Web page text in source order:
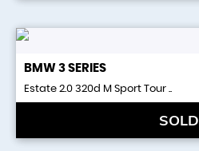
BMW 3 SERIES
Estate 2.0 320d M Sport Tour ..
SOLD